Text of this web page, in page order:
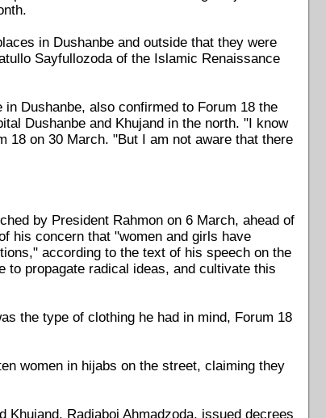
in Dushanbe and outside that they were
Sayfullozoda of the Islamic Renaissance
Dushanbe, also confirmed to Forum 18 the
Dushanbe and Khujand in the north. "I know
18 on 30 March. "But I am not aware that there
by President Rahmon on 6 March, ahead of
his concern that "women and girls have
according to the text of his speech on the
to propagate radical ideas, and cultivate this
the type of clothing he had in mind, Forum 18
women in hijabs on the street, claiming they
Radjaboi Ahmadzoda, issued decrees